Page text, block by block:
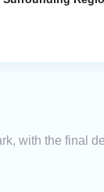
with the final